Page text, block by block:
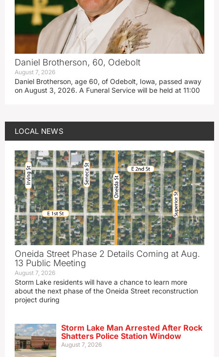
Daniel Brotherson, 60, Odebolt
August 7, 2026
Daniel Brotherson, age 60, of Odebolt, Iowa, passed away
on August 3, 2026. A Funeral Service will be held at 11:00
LOCAL NEWS
Oneida Street Phase 2 Details Coming at Aug.
13 Public Meeting
August 7, 2026
Storm Lake residents will have a chance to learn more
about the next phase of the Oneida Street reconstruction
project during
Storm Lake Man Arrested After Rock
Shatters Police Station Window
August 7, 2026